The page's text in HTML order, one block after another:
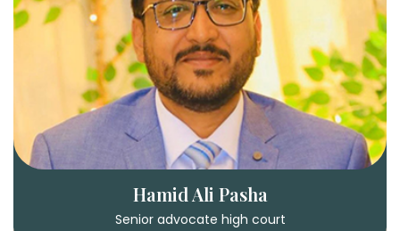
Hamid Ali Pasha
Senior advocate high court